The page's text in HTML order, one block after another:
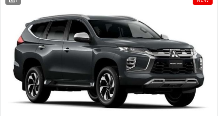
Ute | Cab Chassis | 4x4 or 4x2
Plug-in Hybrid EV
Outlander Plug-in
Hybrid EV
Medium SUV
Eclipse Cross Plug-in
Hybrid EV
Compact SUV